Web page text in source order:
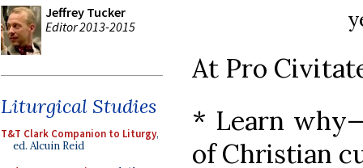
Jeffrey Tucker
Editor 2013-2015
Liturgical Studies
T&T Clark Companion to Liturgy,
ed. Alcuin Reid
At Pro
* Learn
of Christian